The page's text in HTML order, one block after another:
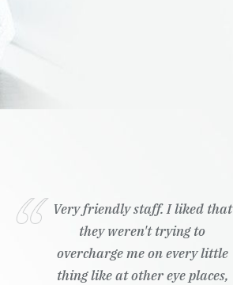
Very friendly staff. I liked that
they weren't trying to
overcharge me on every little
thing like at other eye places,